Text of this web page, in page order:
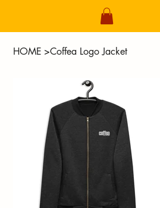
HOME >Coffea Logo Jacket